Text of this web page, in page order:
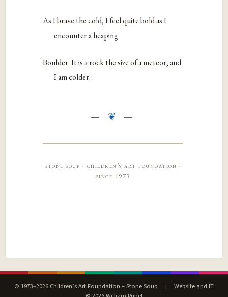
As I brave the cold, I feel quite bold as I
encounter a heaping
Boulder. It is a rock the size of a meteor, and
I am colder.
stone soup · children’s art foundation ·
since 1973
© 1973–2026 Children’s Art Foundation – Stone Soup |
Website and IT